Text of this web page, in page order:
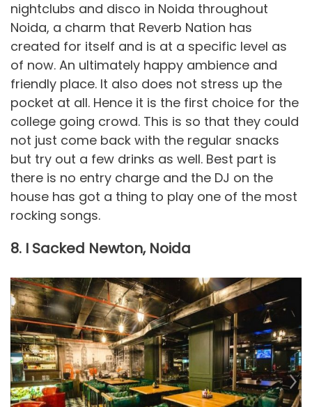
nightclubs and disco in Noida throughout
Noida, a charm that Reverb Nation has
created for itself and is at a specific level as
of now. An ultimately happy ambience and
friendly place. It also does not stress up the
pocket at all. Hence it is the first choice for the
college going crowd. This is so that they could
not just come back with the regular snacks
but try out a few drinks as well. Best part is
there is no entry charge and the DJ on the
house has got a thing to play one of the most
rocking songs.
8. I Sacked Newton, Noida